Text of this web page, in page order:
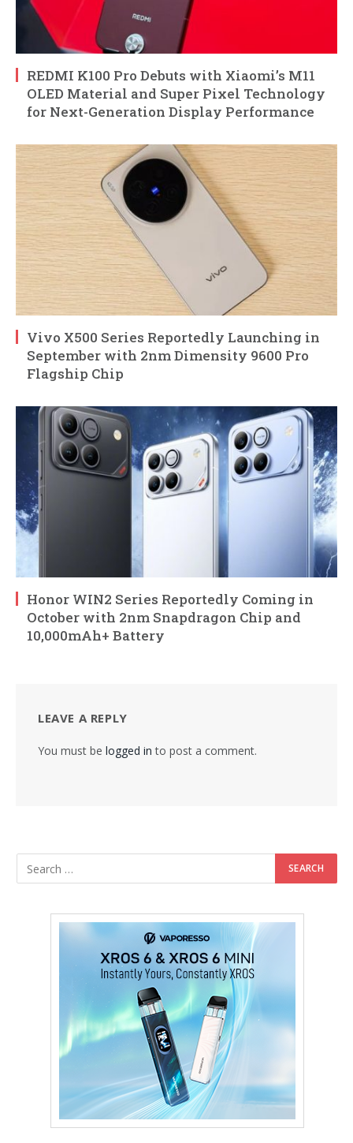
REDMI K100 Pro Debuts with Xiaomi’s M11
OLED Material and Super Pixel Technology
for Next-Generation Display Performance
Vivo X500 Series Reportedly Launching in
September with 2nm Dimensity 9600 Pro
Flagship Chip
Honor WIN2 Series Reportedly Coming in
October with 2nm Snapdragon Chip and
10,000mAh+ Battery
LEAVE A REPLY
You must be logged in to post a comment.